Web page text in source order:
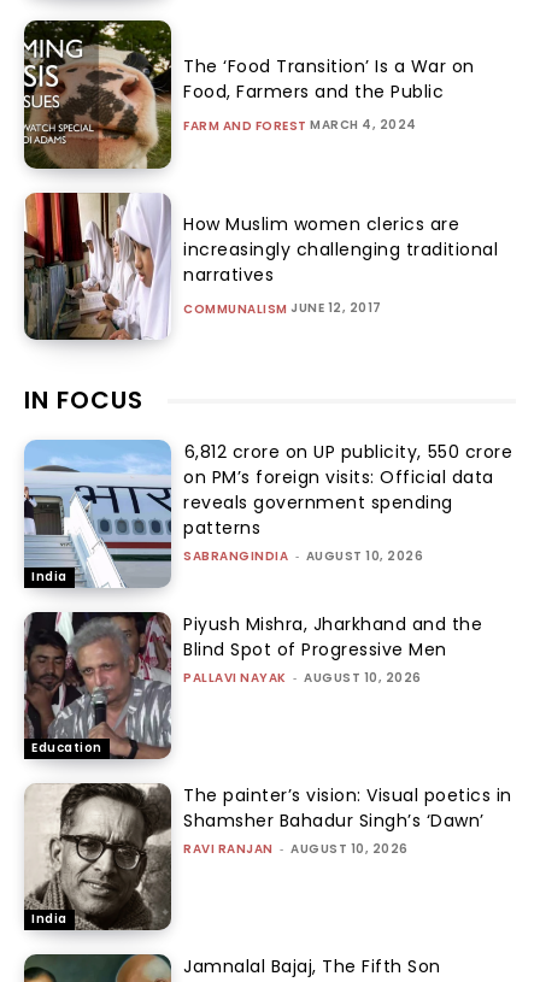
The ‘Food Transition’ Is a War on
Food, Farmers and the Public
FARM AND FOREST MARCH 4, 2024
How Muslim women clerics are
increasingly challenging traditional
narratives
COMMUNALISM JUNE 12, 2017
IN FOCUS
India
₹6,812 crore on UP publicity, ₹550 crore
on PM’s foreign visits: Official data
reveals government spending
patterns
SABRANGINDIA - AUGUST 10, 2026
Education
Piyush Mishra, Jharkhand and the
Blind Spot of Progressive Men
PALLAVI NAYAK - AUGUST 10, 2026
India
The painter’s vision: Visual poetics in
Shamsher Bahadur Singh’s ‘Dawn’
RAVI RANJAN - AUGUST 10, 2026
Jamnalal Bajaj, The Fifth Son